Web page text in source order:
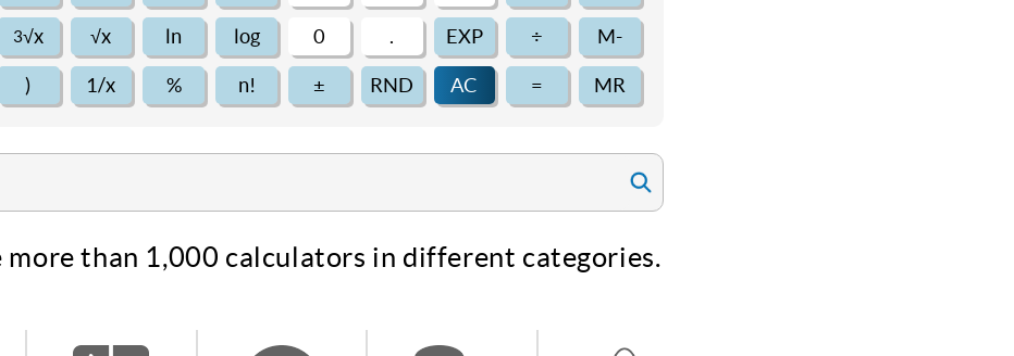
3√x √x ln log
) 1/x % n!
0 . EXP ÷ M-
± RND AC = MR
more than 1,000 calculators in different categories.